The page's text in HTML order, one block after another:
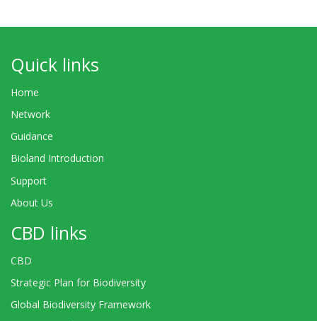
Quick links
Home
Network
Guidance
Bioland Introduction
Support
About Us
CBD links
CBD
Strategic Plan for Biodiversity
Global Biodiversity Framework